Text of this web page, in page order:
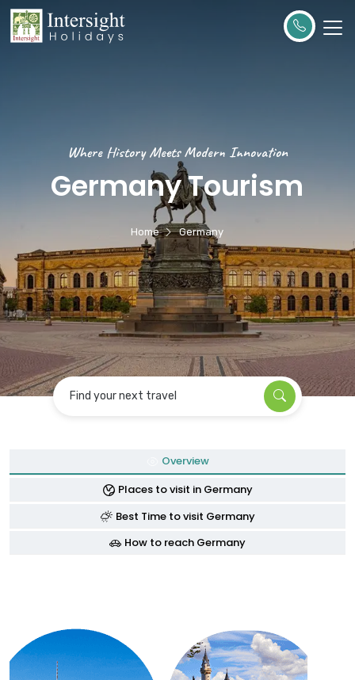
Where History Meets Modern Innovation
Germany Tourism
Home Germany
Find your next travel
Overview
Places to visit in Germany
Best Time to visit Germany
How to reach Germany